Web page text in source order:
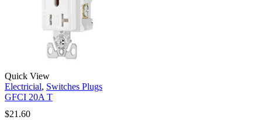
Quick View
Electricial, Switches Plugs
GFCI 20A T
$21.60